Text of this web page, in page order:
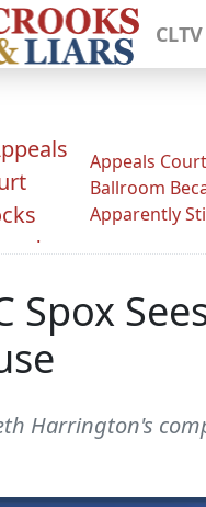
CLTV
Appeals
Ballroom
Apparently
Spox
Harrington's